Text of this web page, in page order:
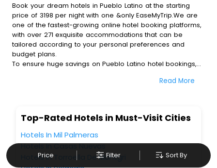
Price Filter Sort By
Book your dream hotels in Pueblo Latino at the starting
price of 3198 per night with one &only EaseMyTrip.We are
one of the fastest-growing online hotel booking platforms,
with over 271 exquisite accommodations that can be
tailored according to your personal preferences and
budget plans.
To ensure huge savings on Pueblo Latino hotel bookings,
and get a chance to save up to 45 % on online Pueblo
with diverse assured perks.Some of the standard
amenities, include blazing-fast Wi - Fi, AC rooms, free
breakfast, spa treatment, fee cancellation option and
much more.
With all these meticulously arranged amenities, we ensure
to completely satiate all the requirements and leave an
Read More
Top-Rated Hotels in Must-Visit Cities
Hotels In Mil Palmeras
Hotels In Casas Nuevas
Hotels In Torroella De Montgri